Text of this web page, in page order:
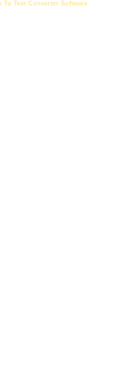
Text Converter Software